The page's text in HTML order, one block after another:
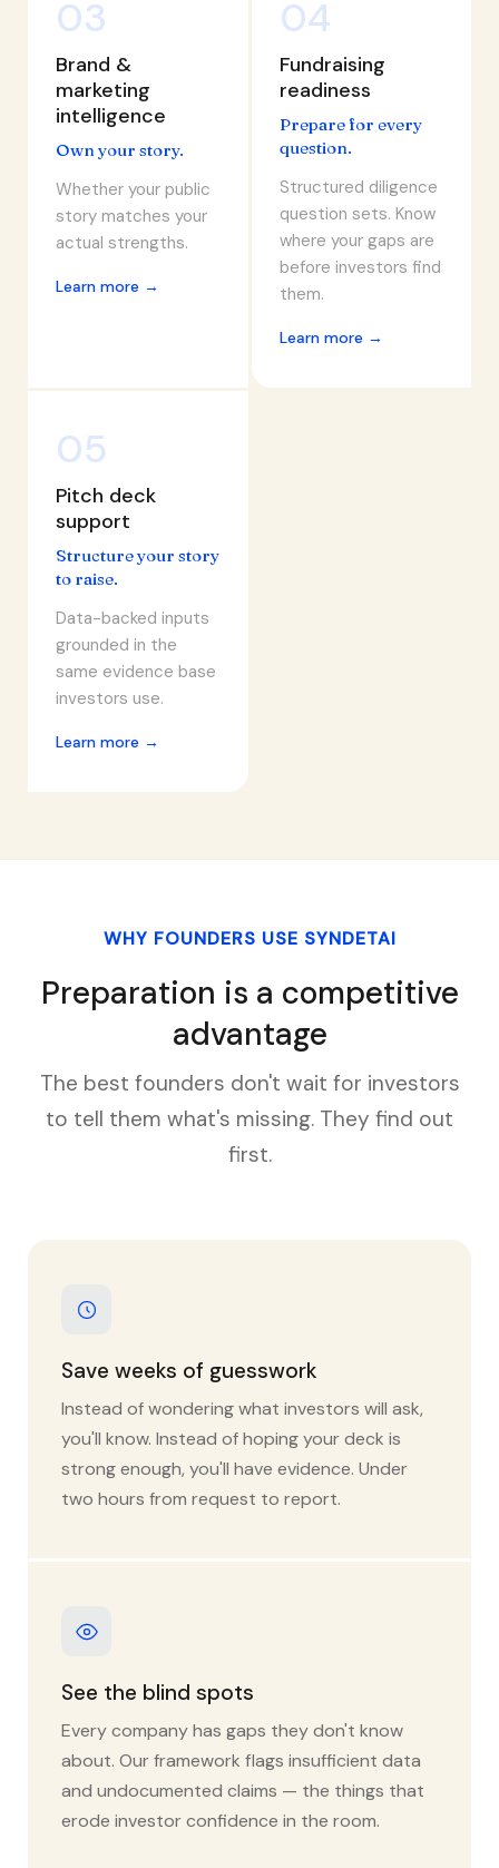
03
Brand &
marketing
intelligence
Own your story.
Whether your public
story matches your
actual strengths.
Learn more →
04
Fundraising
readiness
Prepare for every
question.
Structured diligence
question sets. Know
where your gaps are
before investors find
them.
Learn more →
05
Pitch deck
support
Structure your story
to raise.
Data-backed inputs
grounded in the
same evidence base
investors use.
Learn more →
WHY FOUNDERS USE SYNDETAI
Preparation is a competitive
advantage
The best founders don't wait for investors
to tell them what's missing. They find out
first.
Save weeks of guesswork
Instead of wondering what investors will ask,
you'll know. Instead of hoping your deck is
strong enough, you'll have evidence. Under
two hours from request to report.
See the blind spots
Every company has gaps they don't know
about. Our framework flags insufficient data
and undocumented claims — the things that
erode investor confidence in the room.